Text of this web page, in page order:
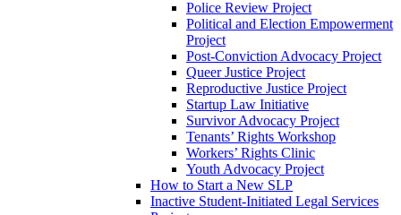
Police Review Project
Political and Election Empowerment
Project
Post-Conviction Advocacy Project
Queer Justice Project
Reproductive Justice Project
Startup Law Initiative
Survivor Advocacy Project
Tenants’ Rights Workshop
Workers’ Rights Clinic
Youth Advocacy Project
How to Start a New SLP
Inactive Student-Initiated Legal Services